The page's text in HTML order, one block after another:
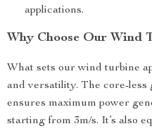
applications.
Why Choose Our Wind
What sets our wind turbine
and versatility. The core-
ensures maximum power
starting from 3m/s. It’s also